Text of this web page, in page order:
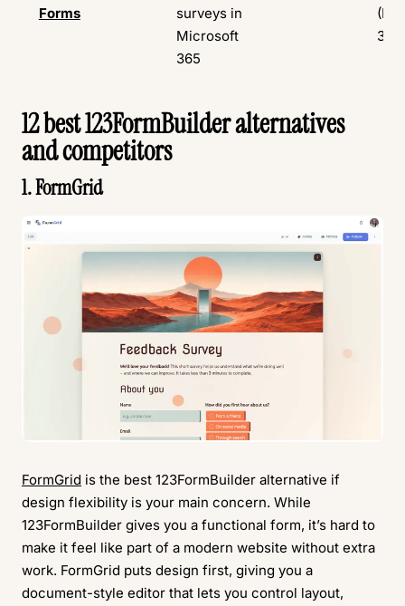
Forms
surveys in
Microsoft
365
365)
12 best 123FormBuilder alternatives
and competitors
1. FormGrid
FormGrid is the best 123FormBuilder alternative if
design flexibility is your main concern. While
123FormBuilder gives you a functional form, it’s hard to
make it feel like part of a modern website without extra
work. FormGrid puts design first, giving you a
document-style editor that lets you control layout,